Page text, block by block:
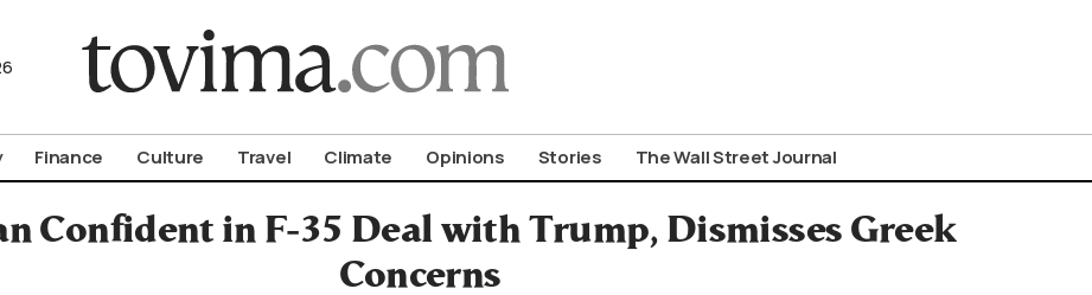
Finance Culture Travel Climate Opinions Stories The Wall Street Journal
Confident in F-35 Deal with Trump, Dismisses Greek
Concerns